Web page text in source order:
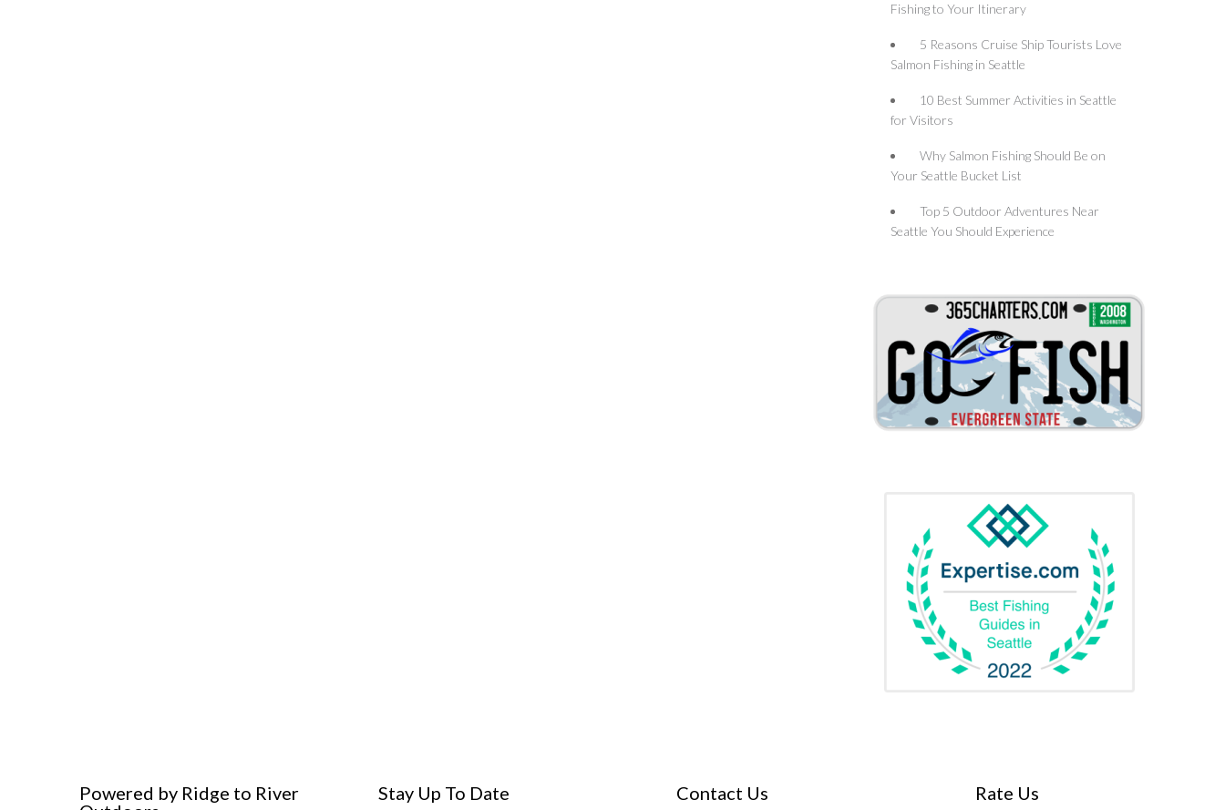
Fishing to Your Itinerary
5 Reasons Cruise Ship Tourists Love
Salmon Fishing in Seattle
10 Best Summer Activities in Seattle
for Visitors
Why Salmon Fishing Should Be on
Your Seattle Bucket List
Top 5 Outdoor Adventures Near
Seattle You Should Experience
Powered by Ridge to River
Stay Up To Date Contact Us Rate Us